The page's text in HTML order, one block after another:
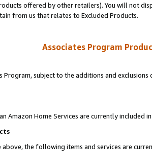
offered by other retailers). You will not
from us that relates to Excluded Products.
Associates Program
Program, subject to the additions and
Amazon Home Services are currently included
the following items and services are